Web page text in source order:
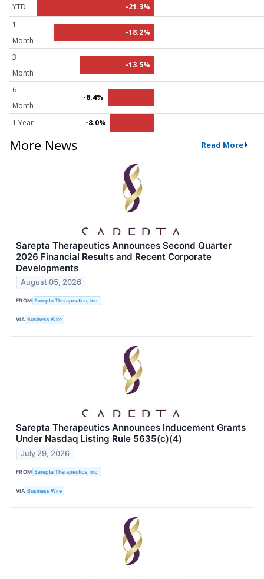
YTD
-21.3%
1
Month
-18.2%
3
Month
-13.5%
6
Month
-8.4%
1 Year -8.0%
More News Read More
Sarepta Therapeutics Announces Second Quarter
2026 Financial Results and Recent Corporate
Developments
August 05, 2026
FROM Sarepta Therapeutics, Inc.
VIA Business Wire
Sarepta Therapeutics Announces Inducement Grants
Under Nasdaq Listing Rule 5635(c)(4)
July 29, 2026
FROM Sarepta Therapeutics, Inc.
VIA Business Wire